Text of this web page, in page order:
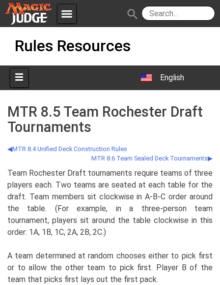
menu
Apps
Forum
Judges
Policies IPG
JAR
search
Rules Resources
English
MTR 8.5 Team Rochester Draft
Tournaments
MTR 8.4 Unified Deck Construction Rules
MTR 8.6 Team Sealed Deck Tournaments
Team Rochester Draft tournaments require teams of three
players each. Two teams are seated at each table for the
draft. Team members sit clockwise in A-B-C order around
the table. (For example, in a three-person team
tournament, players sit around the table clockwise in this
order: 1A, 1B, 1C, 2A, 2B, 2C.)
A team determined at random chooses either to pick first
or to allow the other team to pick first. Player B of the
team that picks first lays out the first pack.